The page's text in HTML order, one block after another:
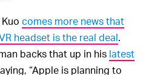
comes more news that
headset is the real deal.
backs that up in his latest
“Apple is planning to